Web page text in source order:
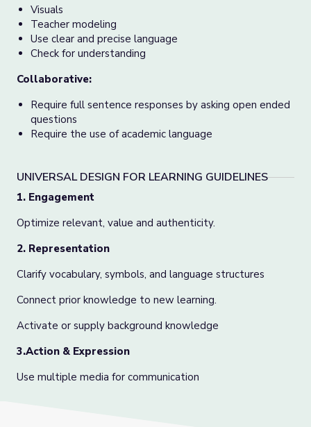
Visuals
Teacher modeling
Use clear and precise language
Check for understanding
Collaborative:
Require full sentence responses by asking open ended
questions
Require the use of academic language
UNIVERSAL DESIGN FOR LEARNING GUIDELINES
1. Engagement
Optimize relevant, value and authenticity.
2. Representation
Clarify vocabulary, symbols, and language structures
Connect prior knowledge to new learning.
Activate or supply background knowledge
3.Action & Expression
Use multiple media for communication